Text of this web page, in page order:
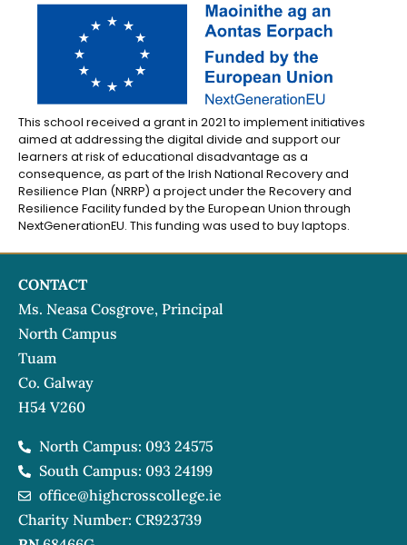
This school received a grant in 2021 to implement initiatives
aimed at addressing the digital divide and support our
learners at risk of educational disadvantage as a
consequence, as part of the Irish National Recovery and
Resilience Plan (NRRP) a project under the Recovery and
Resilience Facility funded by the European Union through
NextGenerationEU. This funding was used to buy laptops.
CONTACT
Ms. Neasa Cosgrove, Principal
North Campus
Tuam
Co. Galway
H54 V260
North Campus: 093 24575
South Campus: 093 24199
office@highcrosscollege.ie
Charity Number: CR923739